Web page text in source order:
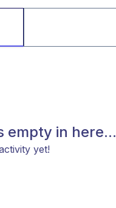
empty in here...
yet!